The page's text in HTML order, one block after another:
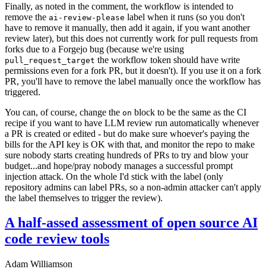
Finally, as noted in the comment, the workflow is intended to
remove the ai-review-please label when it runs (so you don't
have to remove it manually, then add it again, if you want another
review later), but this does not currently work for pull requests from
forks due to a Forgejo bug (because we're using
pull_request_target the workflow token should have write
permissions even for a fork PR, but it doesn't). If you use it on a fork
PR, you'll have to remove the label manually once the workflow has
triggered.
You can, of course, change the on block to be the same as the CI
recipe if you want to have LLM review run automatically whenever
a PR is created or edited - but do make sure whoever's paying the
bills for the API key is OK with that, and monitor the repo to make
sure nobody starts creating hundreds of PRs to try and blow your
budget...and hope/pray nobody manages a successful prompt
injection attack. On the whole I'd stick with the label (only
repository admins can label PRs, so a non-admin attacker can't apply
the label themselves to trigger the review).
A half-assed assessment of open source AI
code review tools
Adam Williamson